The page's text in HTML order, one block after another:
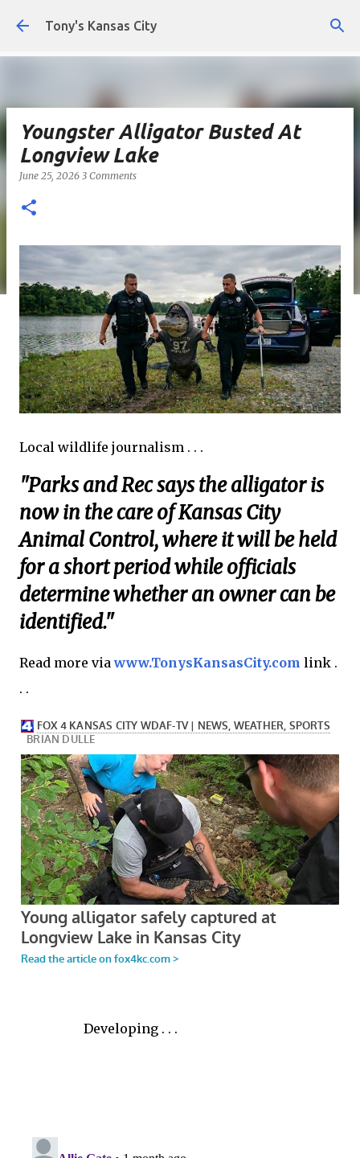
Skip to main content
Tony's Kansas City
Youngster Alligator Busted At
Longview Lake
June 25, 2026 3 Comments
Local wildlife journalism . . .
"Parks and Rec says the alligator is
now in the care of Kansas City
Animal Control, where it will be held
for a short period while officials
determine whether an owner can be
identified."
Read more viawww.TonysKansasCity.com link .
. .
Developing . . .